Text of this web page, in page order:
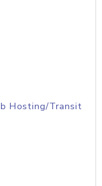
Hosting/Transit